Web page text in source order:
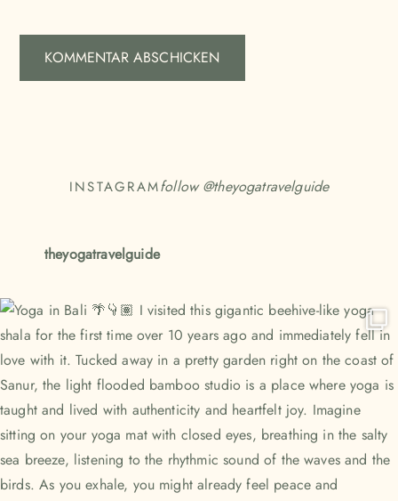
INSTAGRAMfollow @theyogatravelguide
theyogatravelguide